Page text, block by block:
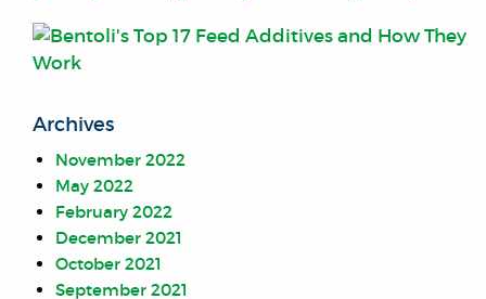
Archives
November 2022
May 2022
February 2022
December 2021
October 2021
September 2021